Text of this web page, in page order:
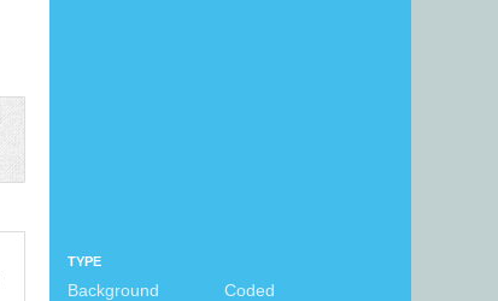
TYPE
Background Coded